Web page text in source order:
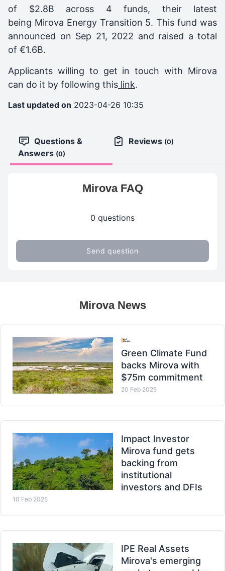
of $2.8B across 4 funds, their latest
being Mirova Energy Transition 5. This fund was
announced on Sep 21, 2022 and raised a total
of €1.6B.
Applicants willing to get in touch with Mirova
can do it by following this link.
Last updated on 2023-04-26 10:35
Questions &
Answers (0)
Reviews (0)
Mirova FAQ
0 questions
Send question
Mirova News
Green Climate Fund
backs Mirova with
$75m commitment
20 Feb 2025
Impact Investor
Mirova fund gets
backing from
institutional
investors and DFIs
10 Feb 2025
IPE Real Assets
Mirova's emerging